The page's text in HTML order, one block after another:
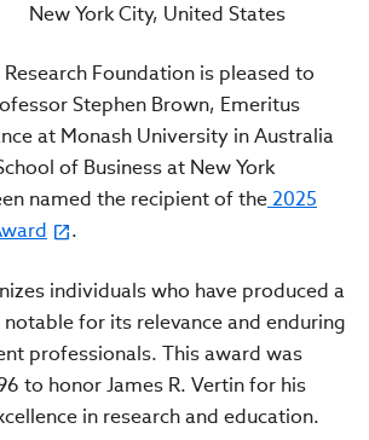
New York City United States
Foundation is pleased to
Stephen Brown, Emeritus
at Monash University in Australia
of Business at New York
named the recipient of the2025
.
individuals who have produced a
for its relevance and enduring
professionals. This award was
to honor James R. Vertin for his
in research and education.